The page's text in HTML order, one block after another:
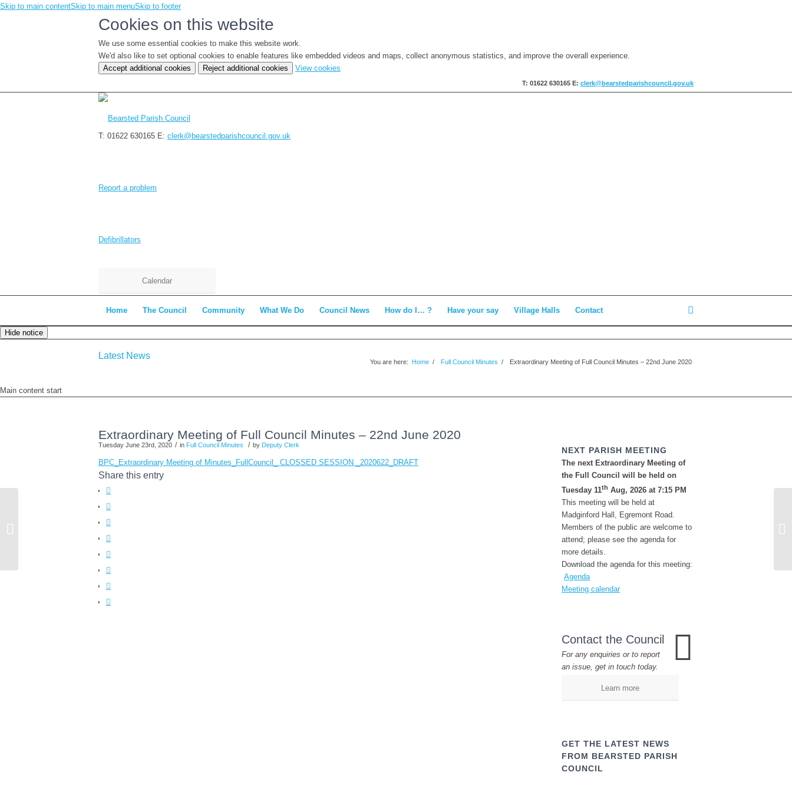
Skip to main contentSkip to main menuSkip to footer
Cookies on this website
We use some essential cookies to make this website work.
We'd also like to set optional cookies to enable features like embedded videos and maps, collect anonymous statistics, and improve the overall experience.
Accept additional cookies
Reject additional cookies View cookies
cookie
T: 01622 630165 E: clerk@bearstedparishcouncil.gov.uk
T: 01622 630165 E: clerk@bearstedparishcouncil.gov.uk
Report a problem
Defibrillators
Calendar
Home The Council Community What We Do Council News How do I… ? Have your say Village Halls Contact
Hide notice
Latest News
You are here: Home / Full Council Minutes / Extraordinary Meeting of Full Council Minutes – 22nd June 2020
Main content start
Extraordinary Meeting of Full Council Minutes – 22nd June 2020
Tuesday June 23rd, 2020 / in Full Council Minutes / by Deputy Clerk
BPC_Extraordinary Meeting of Minutes_FullCouncil_ CLOSSED SESSION _2020622_DRAFT
Share this entry
NEXT PARISH MEETING
The next Extraordinary Meeting of
the Full Council will be held on
Tuesday 11th Aug, 2026 at 7:15 PM
This meeting will be held at
Madginford Hall, Egremont Road.
Members of the public are welcome to
attend; please see the agenda for
more details.
Download the agenda for this meeting:
Agenda
Meeting calendar
Contact the Council
For any enquiries or to report
an issue, get in touch today.
Learn more
GET THE LATEST NEWS
FROM BEARSTED PARISH
COUNCIL
Bearsted Summer Playscheme 2020